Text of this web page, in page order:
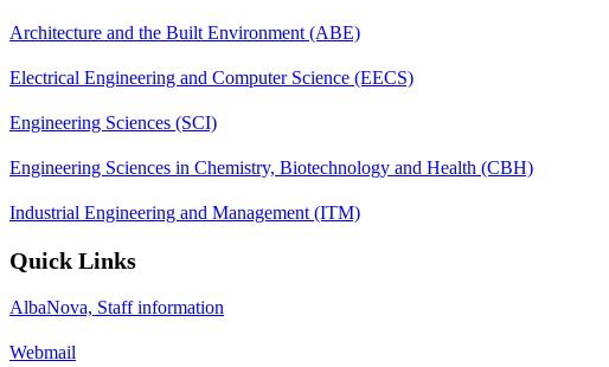
Architecture and the Built Environment (ABE)
Electrical Engineering and Computer Science (EECS)
Engineering Sciences (SCI)
Engineering Sciences in Chemistry, Biotechnology and Health (CBH)
Industrial Engineering and Management (ITM)
Quick Links
AlbaNova, Staff information
Webmail